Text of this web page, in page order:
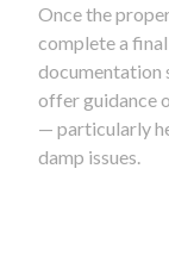
Once the
complete a
documentation
offer guidance
— particularly
damp issues.